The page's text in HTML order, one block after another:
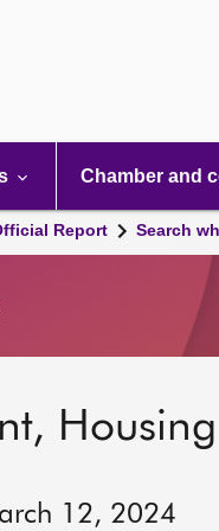
Chamber and
Report Search
12, 2024